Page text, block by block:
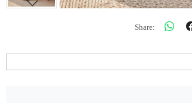
Share: